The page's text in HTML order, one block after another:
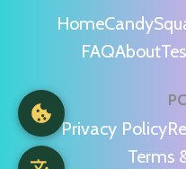
HomeCandy
FAQAbout
Privacy Policy
Terms